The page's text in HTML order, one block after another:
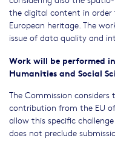
the digital content in
European heritage. The
issue of data quality and
Work will be performed
Humanities and Social
The Commission
contribution from the EU
allow this specific
does not preclude